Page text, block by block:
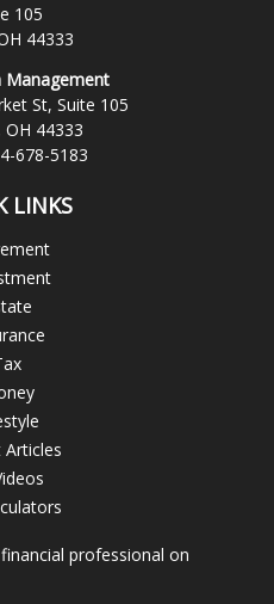
105
44333
Management
St, Suite 105
OH 44333
678-5183
LINKS
Articles
professional on